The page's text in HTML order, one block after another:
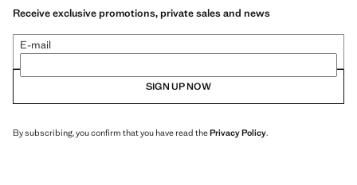
Receive exclusive promotions, private sales and news
E-mail
SIGN UP NOW
By subscribing, you confirm that you have read thePrivacy Policy.